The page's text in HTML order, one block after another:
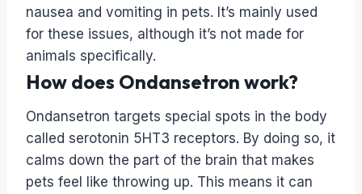
nausea and vomiting in pets. It’s mainly used
for these issues, although it’s not made for
animals specifically.
How does Ondansetron work?
Ondansetron targets special spots in the body
called serotonin 5HT3 receptors. By doing so, it
calms down the part of the brain that makes
pets feel like throwing up. This means it can